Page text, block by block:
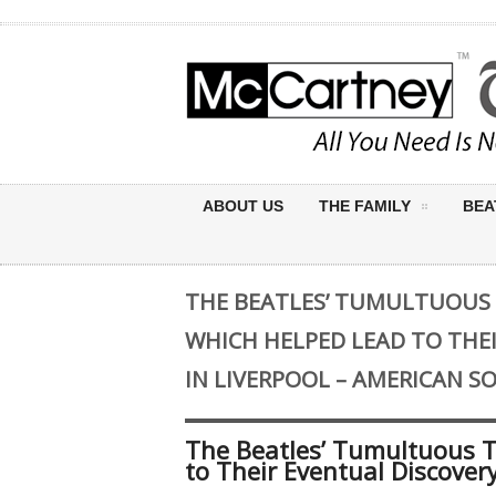
ABOUT US THE FAMILY
THE BEATLES’
WHICH HELPED LEAD TO
IN LIVERPOOL – AMERICAN
The Beatles’ Tumultuous
to Their Eventual